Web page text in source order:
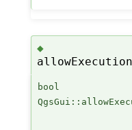
◆
bool